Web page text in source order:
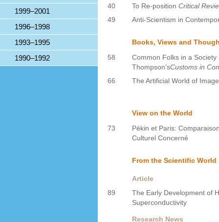
1999–2001
1996–1998
1993–1995
1990–1992
40
To Re-position Critical
49
Anti-Scientism in
Books, Views and
58
Common Folks in a
Thompson'sCustoms in
66
The Artificial World of
View on the World
73
Pékin et Paris:
Culturel Concerné
From the Scientific World
Article
89
The Early Development of
Superconductivity
Research News